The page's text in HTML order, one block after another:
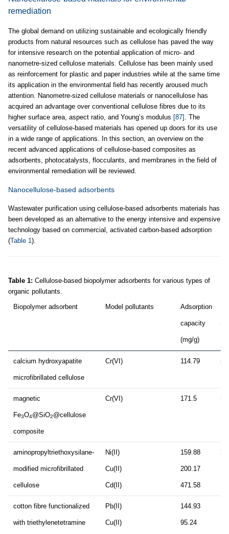
remediation
The global demand on utilizing sustainable and ecologically friendly
products from natural resources such as cellulose has paved the way
for intensive research on the potential application of micro- and
nanometre-sized cellulose materials. Cellulose has been mainly used
as reinforcement for plastic and paper industries while at the same time
its application in the environmental field has recently aroused much
attention. Nanometre-sized cellulose materials or nanocellulose has
acquired an advantage over conventional cellulose fibres due to its
higher surface area, aspect ratio, and Young’s modulus [87]
. The
versatility of cellulose-based materials has opened up doors for its use
in a wide range of applications. In this section, an overview on the
recent advanced applications of cellulose-based composites as
adsorbents, photocatalysts, flocculants, and membranes in the field of
environmental remediation will be reviewed.
Nanocellulose-based adsorbents
Wastewater purification using cellulose-based adsorbents materials has
been developed as an alternative to the energy intensive and expensive
technology based on commercial, activated carbon-based adsorption
(Table 1 ).
Table 1: Cellulose-based biopolymer adsorbents for various types of
organic pollutants.
Biopolymer adsorbent
Model pollutants Adsorption
capacity
(mg/g)
calcium hydroxyapatite
microfibrillated cellulose
Cr(VI) 114.79 5
magnetic
Fe3O4@SiO2@cellulose
composite
Cr(VI) 171.5 30
aminopropyltriethoxysilane-
modified microfibrillated
cellulose
Ni(II)
Cu(II)
Cd(II)
159.88
200.17
471.58
cotton fibre functionalized
with triethylenetetramine
Pb(II)
Cu(II)
144.93
95.24